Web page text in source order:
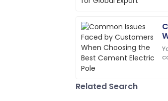
2025
H
Henry
Gonzalez
Excellent
Related Search